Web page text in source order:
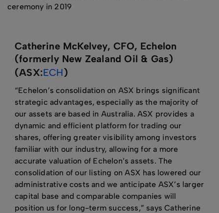
ceremony in 2019
Catherine McKelvey, CFO, Echelon
(formerly New Zealand Oil & Gas)
(ASX:ECH)
“Echelon’s consolidation on ASX brings significant
strategic advantages, especially as the majority of
our assets are based in Australia. ASX provides a
dynamic and efficient platform for trading our
shares, offering greater visibility among investors
familiar with our industry, allowing for a more
accurate valuation of Echelon’s assets. The
consolidation of our listing on ASX has lowered our
administrative costs and we anticipate ASX’s larger
capital base and comparable companies will
position us for long-term success,” says Catherine